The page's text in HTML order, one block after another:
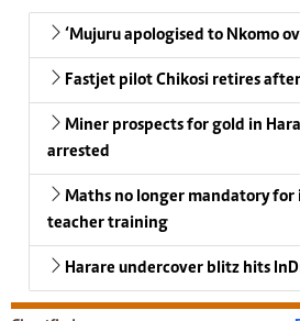
‘Mujuru apologised to Nkomo
Fastjet pilot Chikosi retires
Miner prospects for gold in
arrested
Maths no longer mandatory for
teacher training
Harare undercover blitz hits